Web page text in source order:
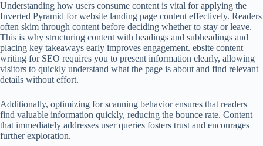
Understanding how users consume content is vital for applying the
Inverted Pyramid for website landing page content effectively. Readers
often skim through content before deciding whether to stay or leave.
This is why structuring content with headings and subheadings and
placing key takeaways early improves engagement. ebsite content
writing for SEO requires you to present information clearly, allowing
visitors to quickly understand what the page is about and find relevant
details without effort.
Additionally, optimizing for scanning behavior ensures that readers
find valuable information quickly, reducing the bounce rate. Content
that immediately addresses user queries fosters trust and encourages
further exploration.